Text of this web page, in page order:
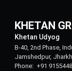
KHETAN
Khetan Udyog
B-40, 2nd Phase,
Jamshedpur,
Phone: +91